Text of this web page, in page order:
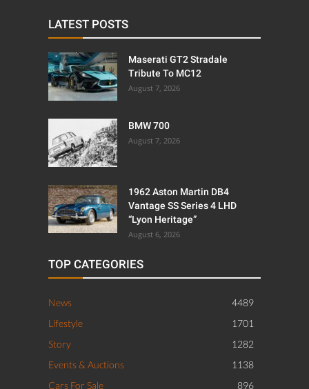
LATEST POSTS
Maserati GT2 Stradale
Tribute To MC12
August 7, 2026
BMW 700
August 7, 2026
1962 Aston Martin DB4
Vantage SS Series 4 LHD
“Lyon Heritage”
August 6, 2026
TOP CATEGORIES
News
4489
Lifestyle
1701
Story
1282
Events & Auctions
1138
Cars For Sale
896